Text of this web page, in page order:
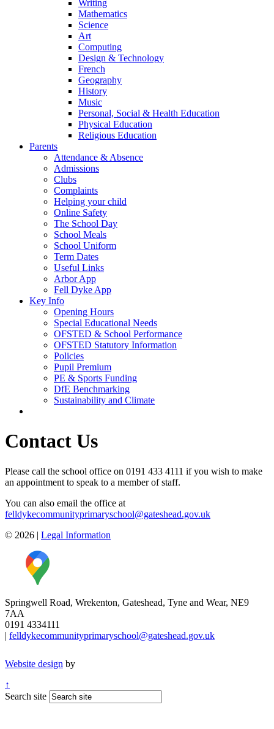
Writing
Mathematics
Science
Art
Computing
Design & Technology
French
Geography
History
Music
Personal, Social & Health Education
Physical Education
Religious Education
Parents
Attendance & Absence
Admissions
Clubs
Complaints
Helping your child
Online Safety
The School Day
School Meals
School Uniform
Term Dates
Useful Links
Arbor App
Fell Dyke App
Key Info
Opening Hours
Special Educational Needs
OFSTED & School Performance
OFSTED Statutory Information
Policies
Pupil Premium
PE & Sports Funding
DfE Benchmarking
Sustainability and Climate
Contact Us
Please call the school office on 0191 433 4111 if you wish to make
an appointment to speak to a member of staff.
You can also email the office at
felldykecommunityprimaryschool@gateshead.gov.uk
© 2026 | Legal Information
Springwell Road, Wrekenton, Gateshead, Tyne and Wear, NE9
7AA
0191 4334111
| felldykecommunityprimaryschool@gateshead.gov.uk
Website design by
↑
Search site